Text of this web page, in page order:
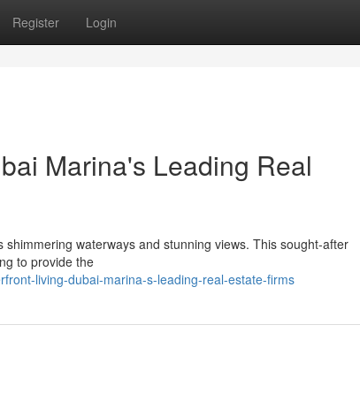
Register Login
Marina's Leading Real
waterways and stunning views. This sought-after
to provide the
living-dubai-marina-s-leading-real-estate-firms